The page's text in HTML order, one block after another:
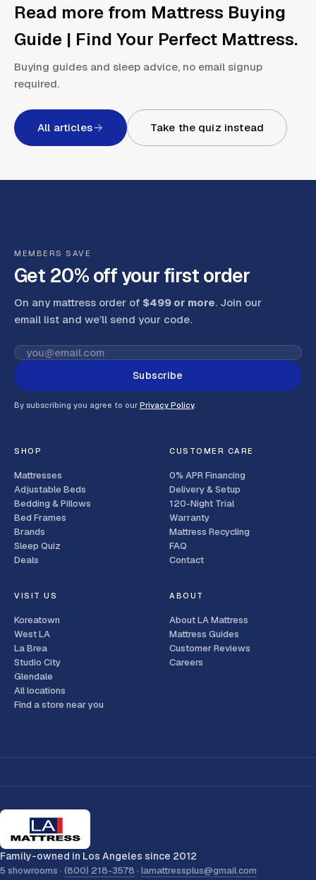
Read more from Mattress Buying
Guide | Find Your Perfect Mattress.
Buying guides and sleep advice, no email signup
required.
All articles Take the quiz instead
MEMBERS SAVE
Get 20% off your first order
On any mattress order of $499 or more. Join our
email list and we’ll send your code.
Subscribe
By subscribing you agree to our Privacy Policy.
SHOP
Mattresses
Adjustable Beds
Bedding & Pillows
Bed Frames
Brands
Sleep Quiz
Deals
CUSTOMER CARE
0% APR Financing
Delivery & Setup
120-Night Trial
Warranty
Mattress Recycling
FAQ
Contact
VISIT US
Koreatown
West LA
La Brea
Studio City
Glendale
All locations
Find a store near you
ABOUT
About LA Mattress
Mattress Guides
Customer Reviews
Careers
Family-owned in Los Angeles since 2012
5 showrooms · (800) 218-3578 · lamattressplus@gmail.com